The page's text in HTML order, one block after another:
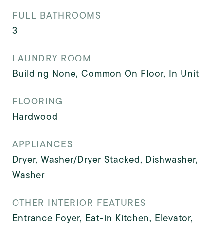
FULL BATHROOMS
3
LAUNDRY ROOM
Building None, Common On Floor, In Unit
FLOORING
Hardwood
APPLIANCES
Dryer, Washer/Dryer Stacked, Dishwasher,
Washer
OTHER INTERIOR FEATURES
Entrance Foyer, Eat-in Kitchen, Elevator,